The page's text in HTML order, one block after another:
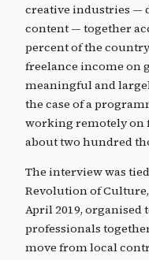
creative industries —
content — together
percent of the
freelance income on
meaningful and
the case of a
working remotely on
about two hundred
The interview was
Revolution of
April 2019, organised
professionals
move from local